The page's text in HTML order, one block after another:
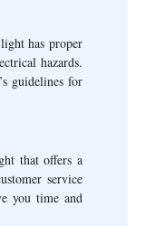
has proper
hazards.
guidelines for
that offers a
service
you time and